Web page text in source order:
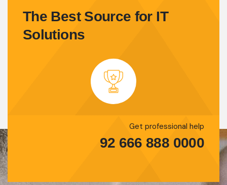
The Best Source for IT
Solutions
Get professional help
92 666 888 0000